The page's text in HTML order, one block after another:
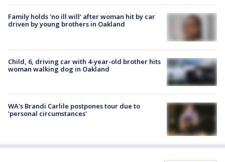
Family holds 'no ill will' after woman hit by car
driven by young brothers in Oakland
Child, 6, driving car with 4-year-old brother hits
woman walking dog in Oakland
WA's Brandi Carlile postpones tour due to
'personal circumstances'